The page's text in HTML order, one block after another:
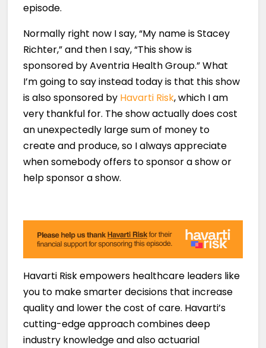
episode.
Normally right now I say, “My name is Stacey
Richter,” and then I say, “This show is
sponsored by Aventria Health Group.” What
I’m going to say instead today is that this show
is also sponsored by Havarti Risk, which I am
very thankful for. The show actually does cost
an unexpectedly large sum of money to
create and produce, so I always appreciate
when somebody offers to sponsor a show or
help sponsor a show.
Havarti Risk empowers healthcare leaders like
you to make smarter decisions that increase
quality and lower the cost of care. Havarti’s
cutting-edge approach combines deep
industry knowledge and also actuarial